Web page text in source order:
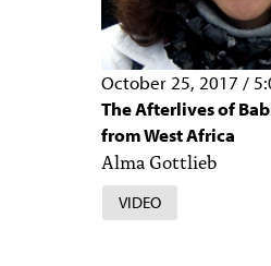
October 25, 2017 /
The Afterlives of
from West Africa
Alma Gottlieb
VIDEO